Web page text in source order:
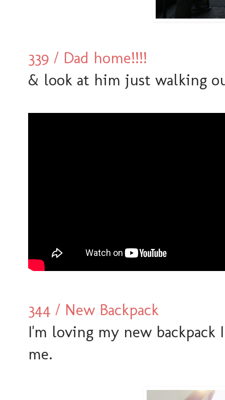
339 / Dad home!!!!
& look at him just walking
344 / New Backpack
I'm loving my new
me.